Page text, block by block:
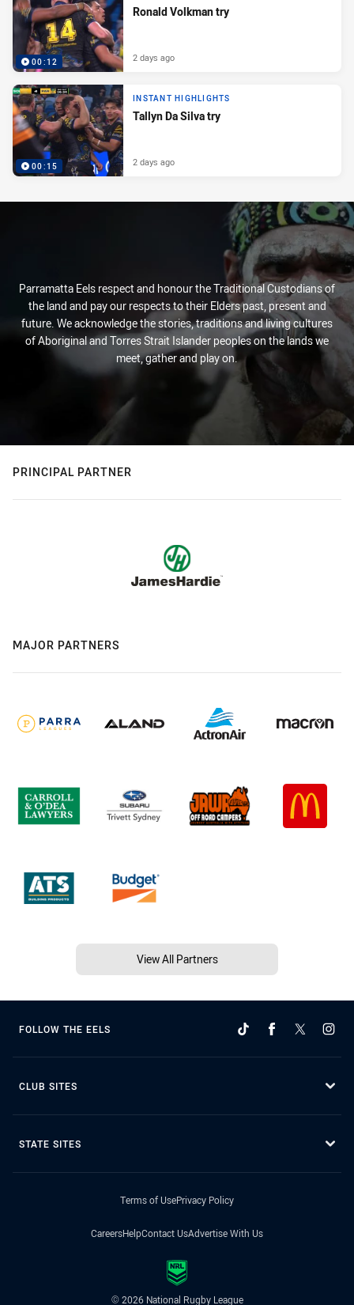
00:12
Ronald Volkman try
2 days ago
00:15
INSTANT HIGHLIGHTS
Tallyn Da Silva try
2 days ago
Parramatta Eels respect and honour the Traditional Custodians of
the land and pay our respects to their Elders past, present and
future. We acknowledge the stories, traditions and living cultures
of Aboriginal and Torres Strait Islander peoples on the lands we
meet, gather and play on.
PRINCIPAL PARTNER
MAJOR PARTNERS
View All Partners
FOLLOW THE EELS
CLUB SITES
STATE SITES
Terms of UsePrivacy Policy
CareersHelpContact UsAdvertise With Us
© 2026 National Rugby League